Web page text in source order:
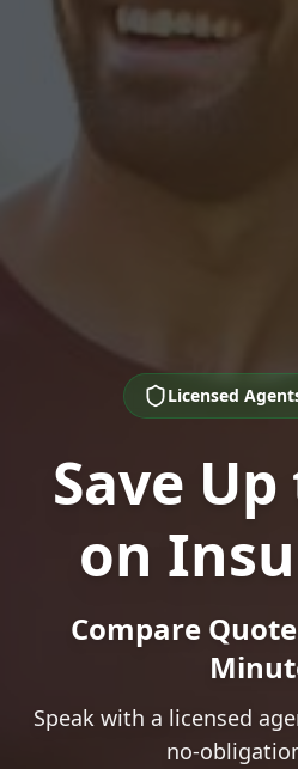
Licensed
Save
on
Compare
Speak with a licensed
no-